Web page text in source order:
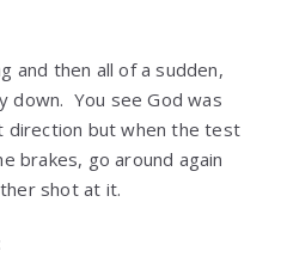
and then all of a sudden,
down. You see God was
direction but when the test
brakes, go around again
shot at it.